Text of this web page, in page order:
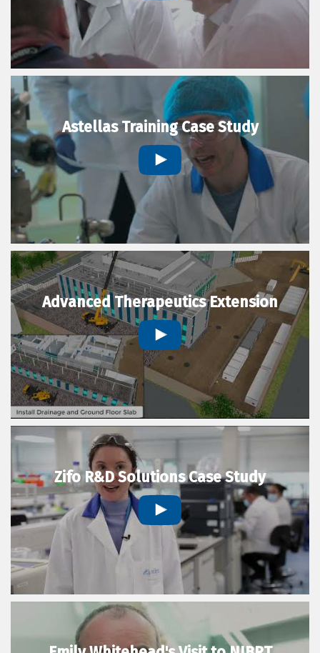
Astellas Training Case Study
Advanced Therapeutics Extension
Zifo R&D Solutions Case Study